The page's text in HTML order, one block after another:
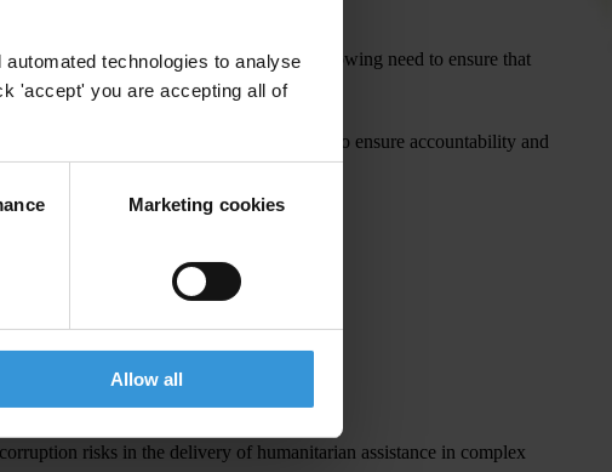
technologies to analyse
'accept' you are accepting all of
Marketing cookies
Allow all
public institutions, there is an ever growing need to ensure that
their corruption prevention measures to ensure accountability and
Emergencies:
risks in the delivery of humanitarian assistance in complex